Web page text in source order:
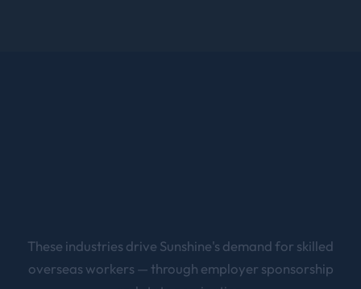
These industries drive Sunshine's demand for skilled
overseas workers — through employer sponsorship